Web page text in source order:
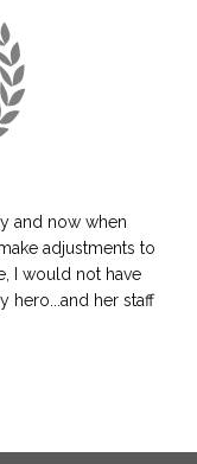
and now when
adjustments to
I would not have
hero...and her staff